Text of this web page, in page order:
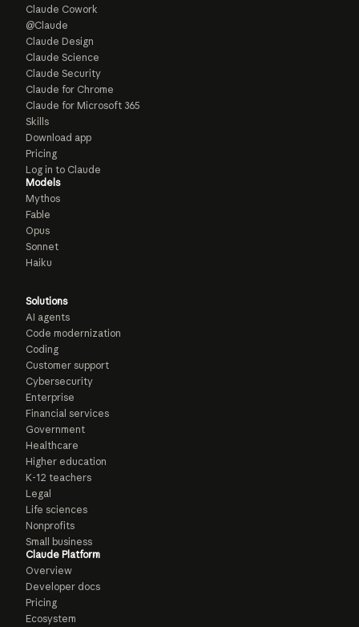
Claude Cowork
@Claude
Claude Design
Claude Science
Claude Security
Claude for Chrome
Claude for Microsoft 365
Skills
Download app
Pricing
Log in to Claude
Models
Mythos
Fable
Opus
Sonnet
Haiku
Solutions
AI agents
Code modernization
Coding
Customer support
Cybersecurity
Enterprise
Financial services
Government
Healthcare
Higher education
K-12 teachers
Legal
Life sciences
Nonprofits
Small business
Claude Platform
Overview
Developer docs
Pricing
Ecosystem